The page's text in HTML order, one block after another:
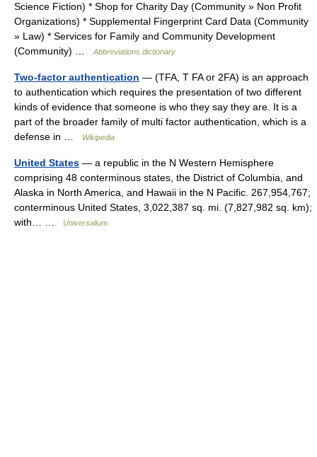
Science Fiction) * Shop for Charity Day (Community » Non Profit
Organizations) * Supplemental Fingerprint Card Data (Community
» Law) * Services for Family and Community Development
(Community) …
Abbreviations dictionary
Two-factor authentication — (TFA, T FA or 2FA) is an approach
to authentication which requires the presentation of two different
kinds of evidence that someone is who they say they are. It is a
part of the broader family of multi factor authentication, which is a
defense in …
Wikipedia
United States — a republic in the N Western Hemisphere
comprising 48 conterminous states, the District of Columbia, and
Alaska in North America, and Hawaii in the N Pacific. 267,954,767;
conterminous United States, 3,022,387 sq. mi. (7,827,982 sq. km);
with… …
Universalium